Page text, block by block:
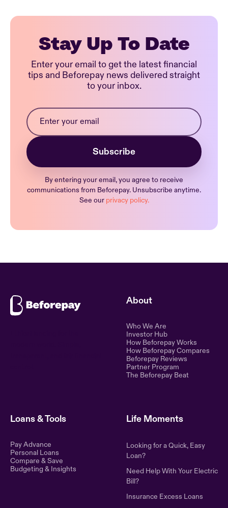
Stay Up To Date
Enter your email to get the latest financial
tips and Beforepay news delivered straight
to your inbox.
By entering your email, you agree to receive
communications from Beforepay. Unsubscribe anytime.
See our privacy policy.
About
Who We Are
Investor Hub
How Beforepay Works
How Beforepay Compares
Beforepay Reviews
Partner Program
The Beforepay Beat
Loans & Tools
Pay Advance
Personal Loans
Compare & Save
Budgeting & Insights
Life Moments
Looking for a Quick, Easy
Loan?
Need Help With Your Electric
Bill?
Insurance Excess Loans